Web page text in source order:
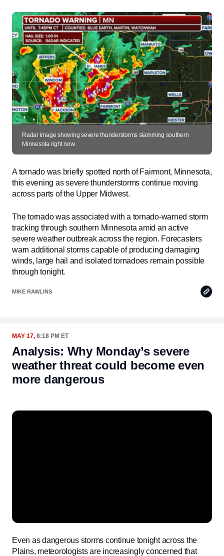
Radar image showing severe thunderstorms slamming southern
Minnesota right now.
A tornado was briefly spotted north of Fairmont, Minnesota,
this evening as severe thunderstorms continue moving
across parts of the Upper Midwest.
The tornado was associated with a tornado-warned storm
tracking through southern Minnesota amid an active
severe weather outbreak across the region. Forecasters
warn additional storms capable of producing damaging
winds, large hail and isolated tornadoes remain possible
through tonight.
MIKE RAWLINS
Copy
Link
MAY 17, 8:18 PM ET
Analysis: Why Monday’s severe
weather threat could become even
more dangerous
Even as dangerous storms continue tonight across the
Plains, meteorologists are increasingly concerned that